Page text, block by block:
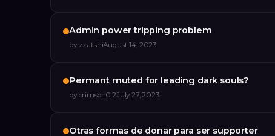
Admin power tripping problem
by zzatshiAugust 14, 2023
Permant muted for leading dark souls?
by crimson0.2July 27, 2023
Otras formas de donar para ser supporter